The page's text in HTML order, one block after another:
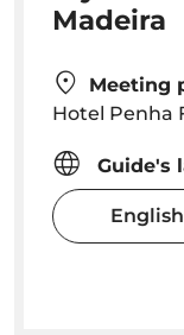
Madeira
Meeting
Hotel Penha
Guide's
English